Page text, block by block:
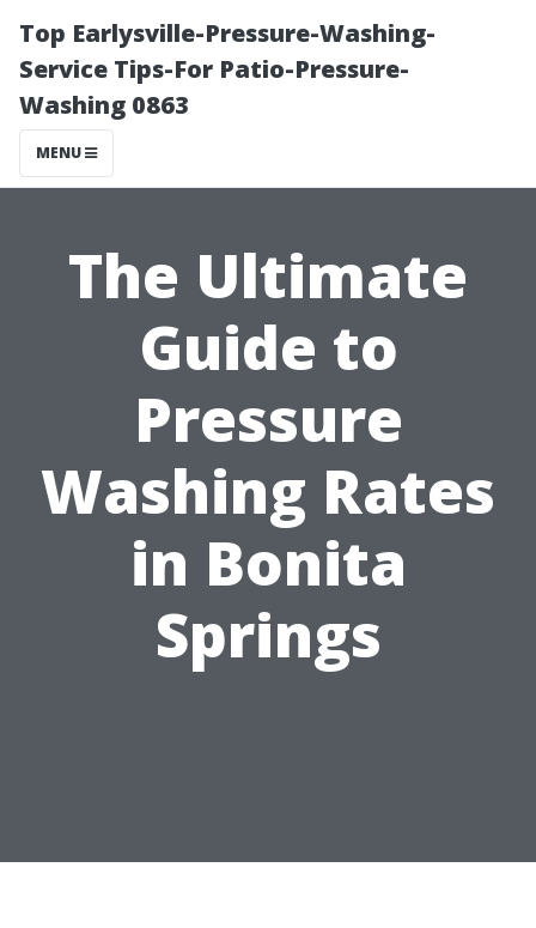
Top Earlysville-Pressure-Washing-
Service Tips-For Patio-Pressure-
Washing 0863
MENU
The Ultimate
Guide to
Pressure
Washing Rates
in Bonita
Springs